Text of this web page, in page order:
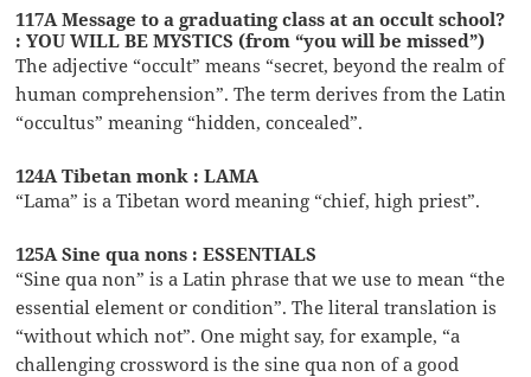
117A Message to a graduating class at an occult school?
: YOU WILL BE MYSTICS (from “you will be missed”)
The adjective “occult” means “secret, beyond the realm of
human comprehension”. The term derives from the Latin
“occultus” meaning “hidden, concealed”.
124A Tibetan monk : LAMA
“Lama” is a Tibetan word meaning “chief, high priest”.
125A Sine qua nons : ESSENTIALS
“Sine qua non” is a Latin phrase that we use to mean “the
essential element or condition”. The literal translation is
“without which not”. One might say, for example, “a
challenging crossword is the sine qua non of a good